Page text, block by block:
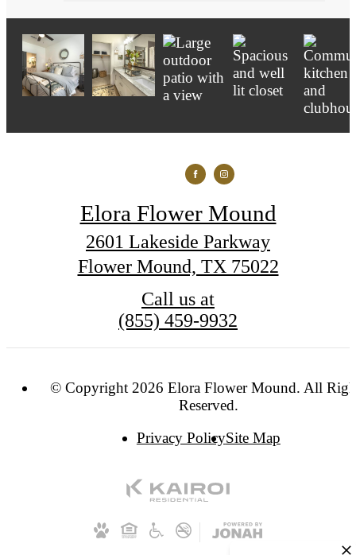
Elora Flower Mound
2601 Lakeside Parkway
Flower Mound, TX 75022
Call us at
(855) 459-9932
© Copyright 2026 Elora Flower Mound. All
Reserved.
Privacy PolicySite Map